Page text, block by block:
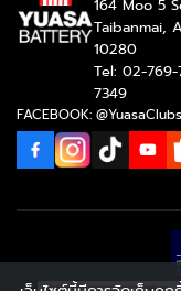
164 Moo 5
Taibanmai,
10280
Tel: 02-
7349
FACEBOOK: @YuasaClubs